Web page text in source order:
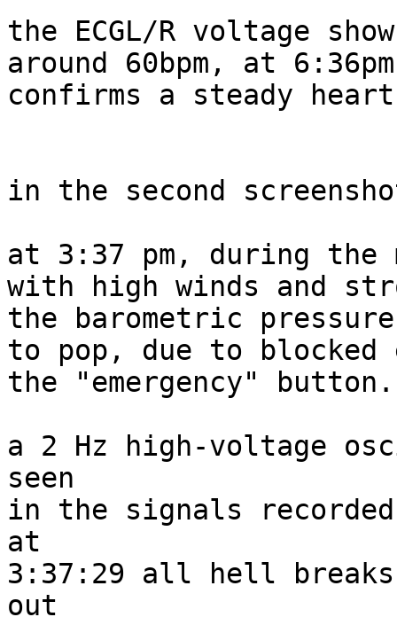
the ECGL/R voltage
around 60bpm, at
confirms a steady
in the second
at 3:37 pm, during the
with high winds and
the barometric
to pop, due to
the "emergency" button.
a 2 Hz high-voltage
seen
in the signals
at
3:37:29 all hell
out